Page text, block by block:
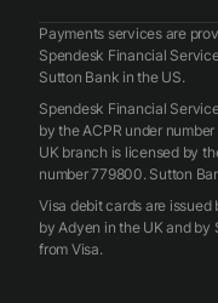
Payments services are
Spendesk Financial
Sutton Bank in the US.
Spendesk Financial
by the ACPR under
UK branch is licensed by
number 779800. Sutton
Visa debit cards are issued
by Adyen in the UK and by
from Visa.